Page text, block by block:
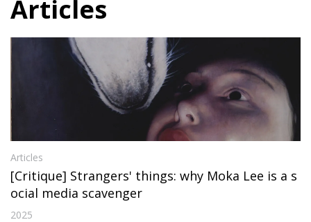
Articles
Articles
[Critique] Strangers' things: why Moka Lee is a s
ocial media scavenger
2025